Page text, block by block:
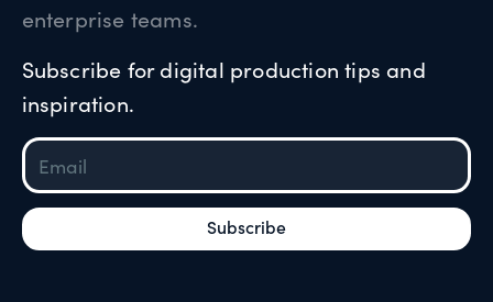
enterprise teams.
Subscribe for digital production tips and
inspiration.